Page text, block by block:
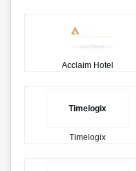
Acclaim Hotel
Timelogix
Timelogix